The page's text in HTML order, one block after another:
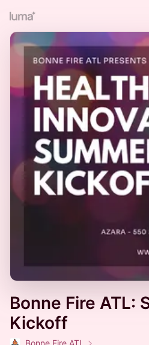
Bonne Fire ATL:
Kickoff
Bonne Fire ATL